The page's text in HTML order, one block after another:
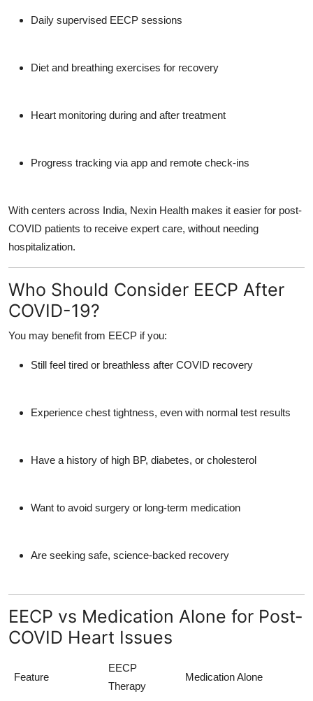
Daily supervised EECP sessions
Diet and breathing exercises for recovery
Heart monitoring during and after treatment
Progress tracking via app and remote check-ins
With centers across India, Nexin Health makes it easier for post-
COVID patients to receive expert care, without needing
hospitalization.
Who Should Consider EECP After
COVID-19?
You may benefit from EECP if you:
Still feel tired or breathless after COVID recovery
Experience chest tightness, even with normal test results
Have a history of high BP, diabetes, or cholesterol
Want to avoid surgery or long-term medication
Are seeking safe, science-backed recovery
EECP vs Medication Alone for Post-
COVID Heart Issues
Feature
EECP
Therapy
Medication Alone